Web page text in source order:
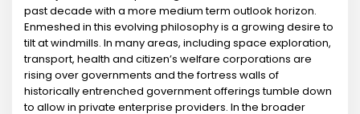
past decade with a more medium term outlook horizon.
Enmeshed in this evolving philosophy is a growing desire to
tilt at windmills. In many areas, including space exploration,
transport, health and citizen’s welfare corporations are
rising over governments and the fortress walls of
historically entrenched government offerings tumble down
to allow in private enterprise providers. In the broader